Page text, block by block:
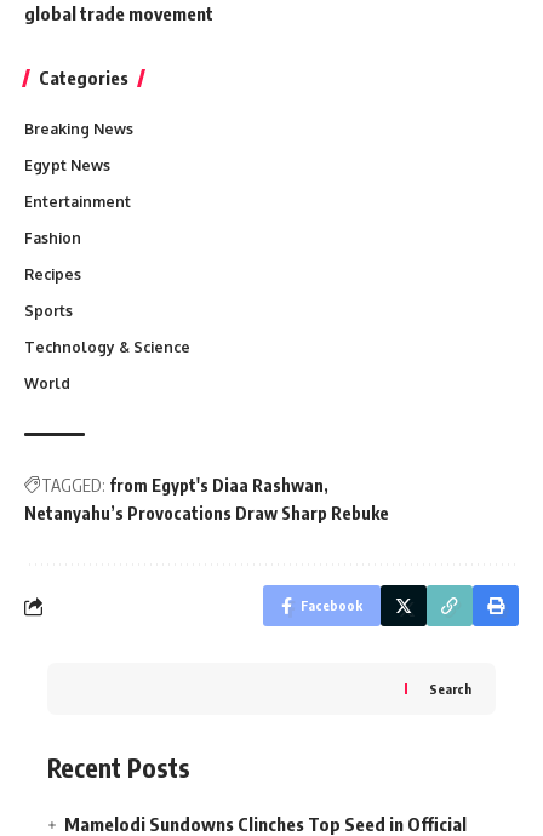
global trade movement
Categories
Breaking News
Egypt News
Entertainment
Fashion
Recipes
Sports
Technology & Science
World
TAGGED: from Egypt's Diaa Rashwan
Netanyahu’s Provocations Draw Sharp Rebuke
Facebook
Search
Recent Posts
Mamelodi Sundowns Clinches Top Seed in Official